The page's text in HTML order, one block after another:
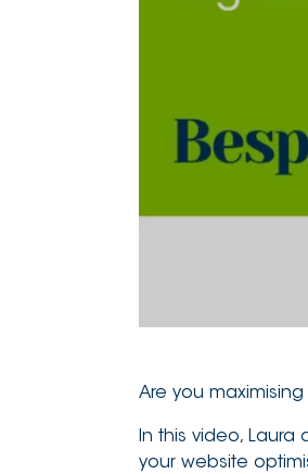
Are you
In this video,
your website